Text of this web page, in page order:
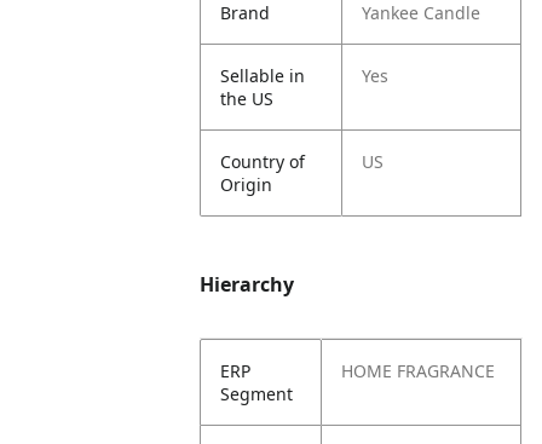
Brand Yankee Candle
Sellable in
the US
Yes
Country of
Origin
US
Hierarchy
ERP
Segment
HOME FRAGRANCE